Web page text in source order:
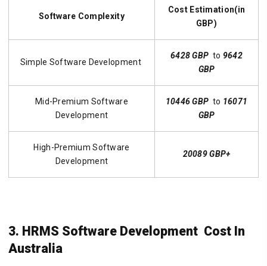
Software Complexity
Cost Estimation(in
GBP)
Simple Software Development
6428 GBP to 9642
GBP
Mid-Premium Software
Development
10446 GBP to 16071
GBP
High-Premium Software
Development
20089 GBP+
3. HRMS Software Development Cost In
Australia